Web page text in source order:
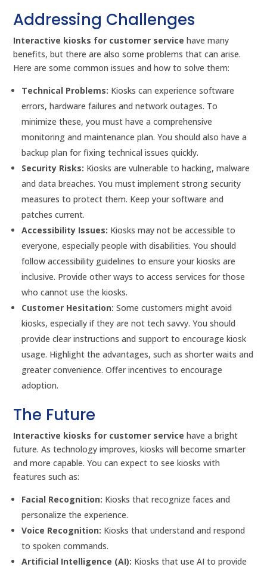
Addressing Challenges
Interactive kiosks for customer service have many
benefits, but there are also some problems that can arise.
Here are some common issues and how to solve them:
Technical Problems: Kiosks can experience software
errors, hardware failures and network outages. To
minimize these, you must have a comprehensive
monitoring and maintenance plan. You should also have a
backup plan for fixing technical issues quickly.
Security Risks: Kiosks are vulnerable to hacking, malware
and data breaches. You must implement strong security
measures to protect them. Keep your software and
patches current.
Accessibility Issues: Kiosks may not be accessible to
everyone, especially people with disabilities. You should
follow accessibility guidelines to ensure your kiosks are
inclusive. Provide other ways to access services for those
who cannot use the kiosks.
Customer Hesitation: Some customers might avoid
kiosks, especially if they are not tech savvy. You should
provide clear instructions and support to encourage kiosk
usage. Highlight the advantages, such as shorter waits and
greater convenience. Offer incentives to encourage
adoption.
The Future
Interactive kiosks for customer service have a bright
future. As technology improves, kiosks will become smarter
and more capable. You can expect to see kiosks with
features such as:
Facial Recognition: Kiosks that recognize faces and
personalize the experience.
Voice Recognition: Kiosks that understand and respond
to spoken commands.
Artificial Intelligence (AI): Kiosks that use AI to provide